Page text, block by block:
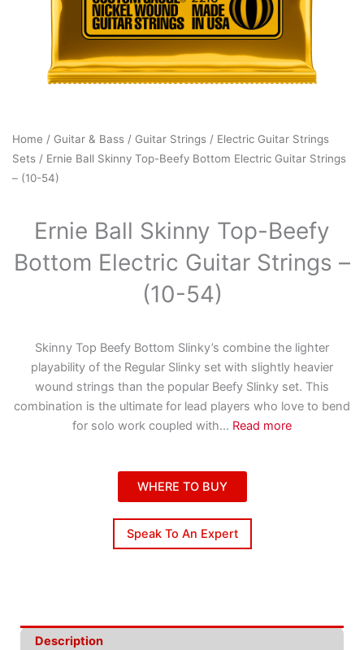
Home / Guitar & Bass / Guitar Strings / Electric Guitar Strings
Sets / Ernie Ball Skinny Top-Beefy Bottom Electric Guitar Strings
– (10-54)
Ernie Ball Skinny Top-Beefy
Bottom Electric Guitar Strings –
(10-54)
Skinny Top Beefy Bottom Slinky’s combine the lighter
playability of the Regular Slinky set with slightly heavier
wound strings than the popular Beefy Slinky set. This
combination is the ultimate for lead players who love to bend
for solo work coupled with... Read more
WHERE TO BUY
Speak To An Expert
Description